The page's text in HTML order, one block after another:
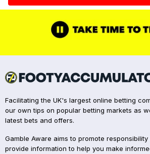
Facilitating the UK's largest online betting
our own tips on popular betting markets as
latest bets and offers.
Gamble Aware aims to promote
provide information to help you make